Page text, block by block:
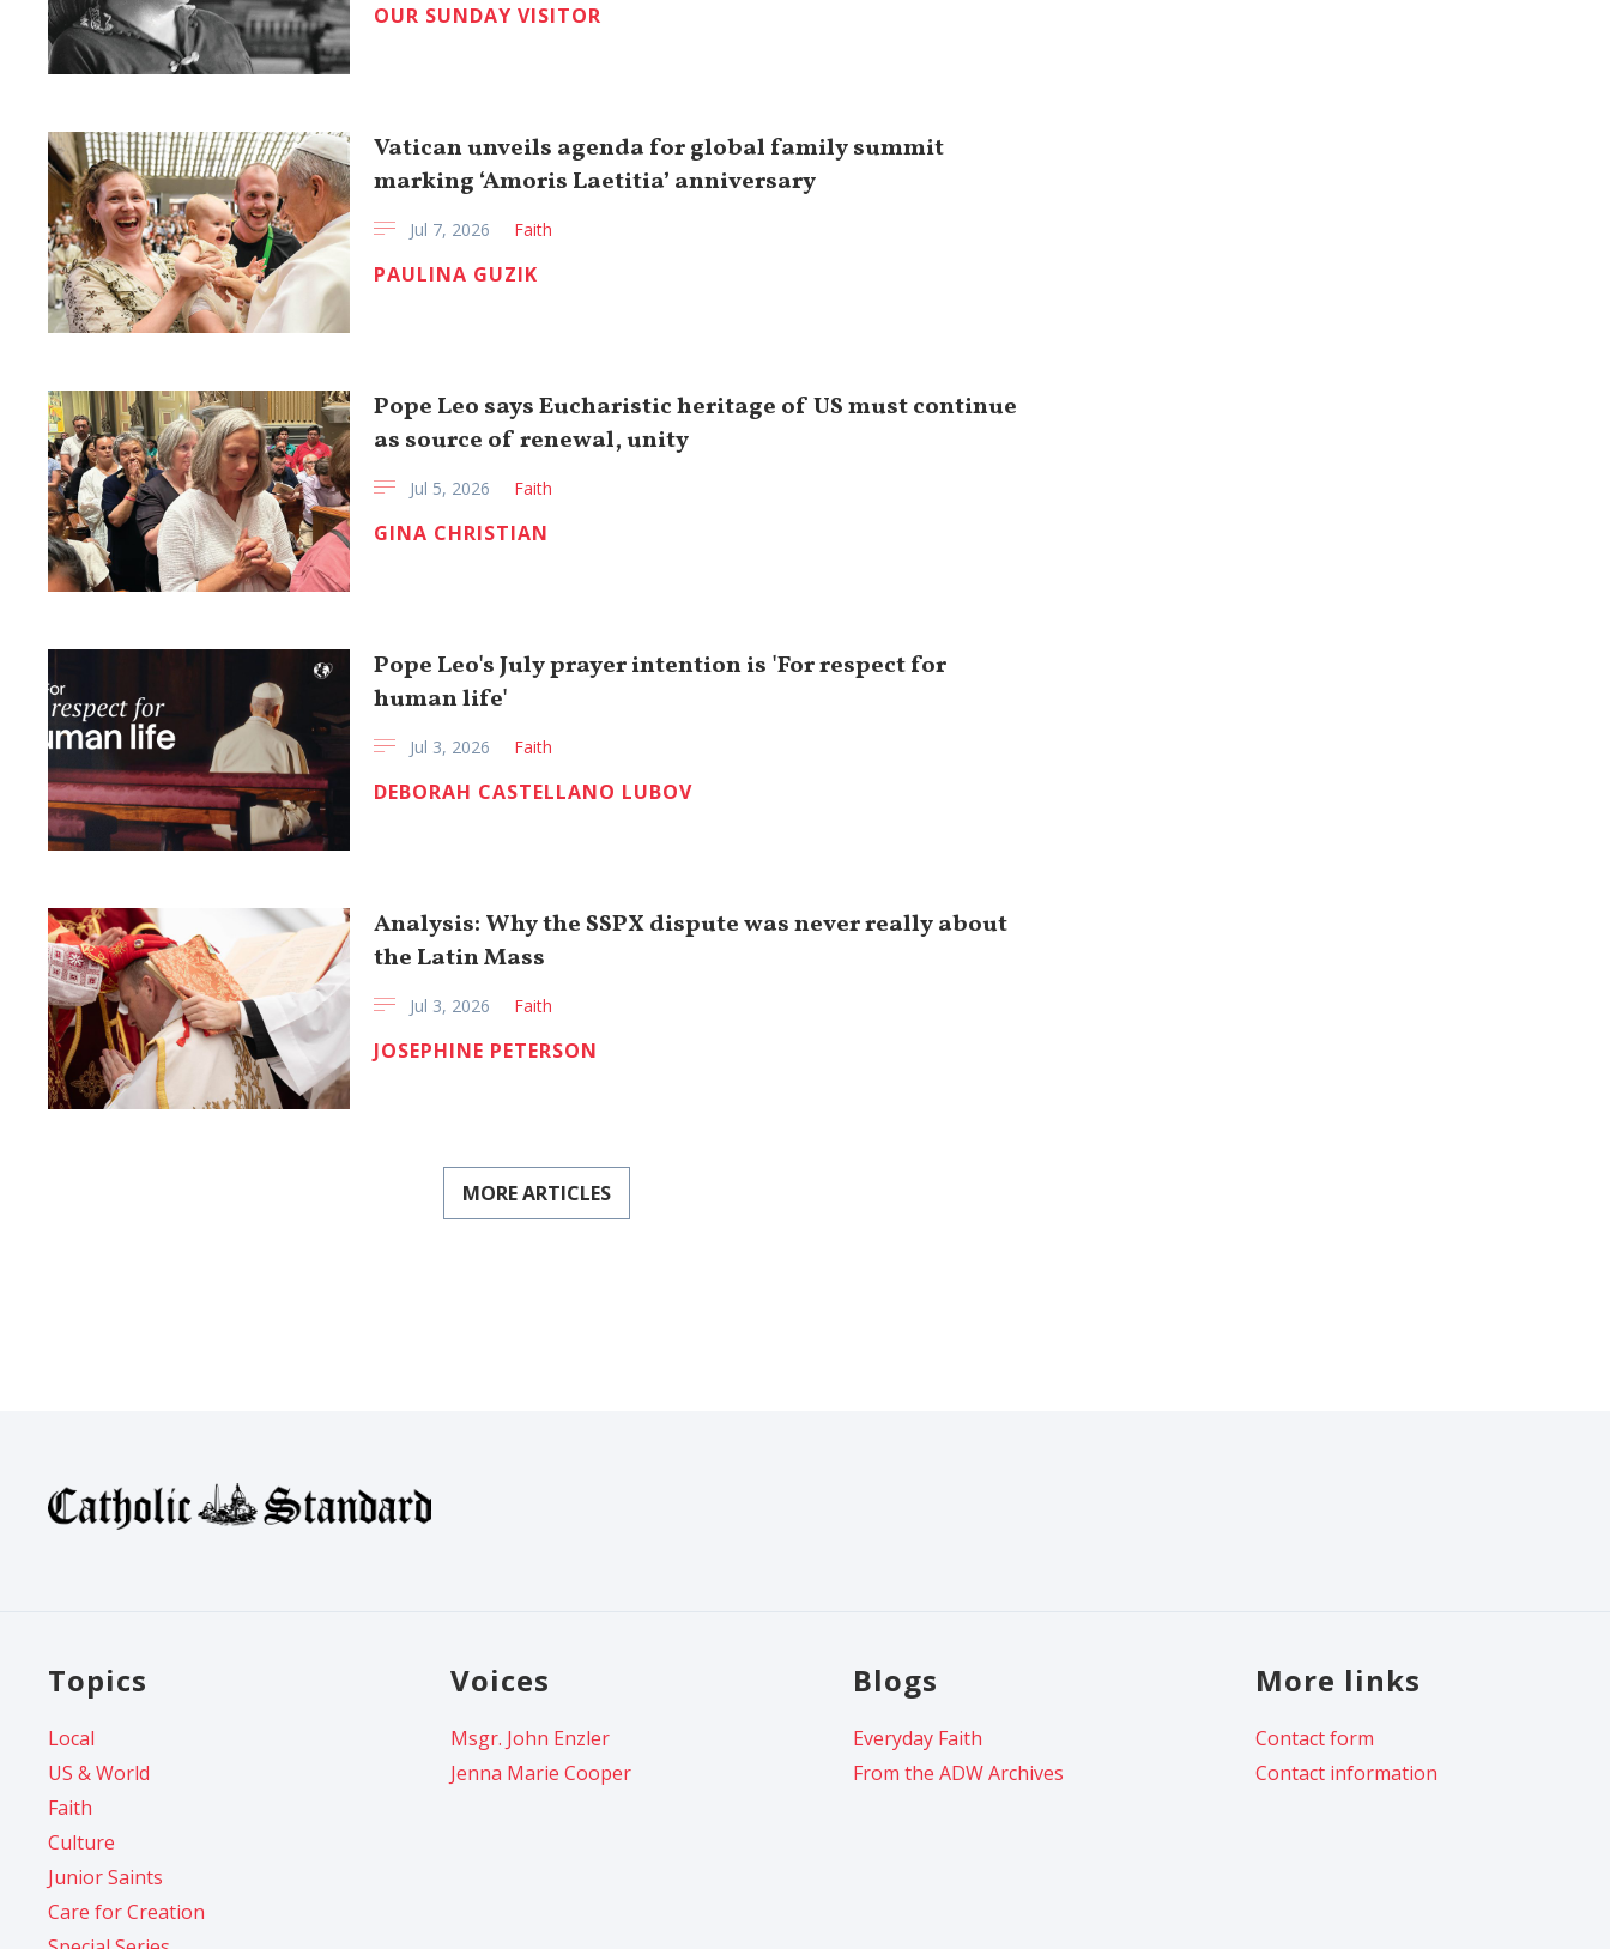
OUR SUNDAY VISITOR
Vatican unveils agenda for global family summit
marking ‘Amoris Laetitia’ anniversary
Jul 7, 2026 Faith
PAULINA GUZIK
Pope Leo says Eucharistic heritage of US must continue
as source of renewal, unity
Jul 5, 2026 Faith
GINA CHRISTIAN
Pope Leo's July prayer intention is 'For respect for
human life'
Jul 3, 2026 Faith
DEBORAH CASTELLANO LUBOV
Analysis: Why the SSPX dispute was never really about
the Latin Mass
Jul 3, 2026 Faith
JOSEPHINE PETERSON
MORE ARTICLES
Topics
Local
US & World
Faith
Culture
Junior Saints
Care for Creation
Voices
Msgr. John Enzler
Jenna Marie Cooper
Blogs
Everyday Faith
From the ADW Archives
More links
Contact form
Contact information